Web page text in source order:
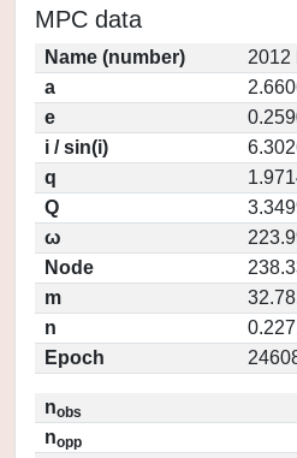
MPC data
Name (number)
2012
a
e
i / sin(i)
q
Q
ω
Node
m
n
Epoch
nobs
nopp